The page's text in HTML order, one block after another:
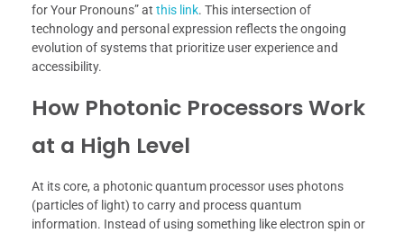
for Your Pronouns” at this link. This intersection of
technology and personal expression reflects the ongoing
evolution of systems that prioritize user experience and
accessibility.
How Photonic Processors Work
at a High Level
At its core, a photonic quantum processor uses photons
(particles of light) to carry and process quantum
information. Instead of using something like electron spin or